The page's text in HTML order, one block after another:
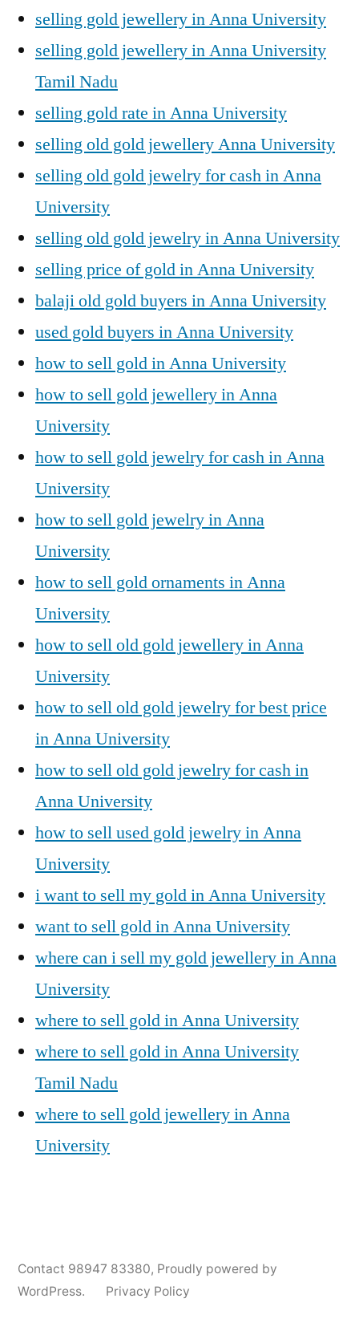
selling gold jewellery in Anna University
selling gold jewellery in Anna University
Tamil Nadu
selling gold rate in Anna University
selling old gold jewellery Anna University
selling old gold jewelry for cash in Anna
University
selling old gold jewelry in Anna University
selling price of gold in Anna University
balaji old gold buyers in Anna University
used gold buyers in Anna University
how to sell gold in Anna University
how to sell gold jewellery in Anna
University
how to sell gold jewelry for cash in Anna
University
how to sell gold jewelry in Anna
University
how to sell gold ornaments in Anna
University
how to sell old gold jewellery in Anna
University
how to sell old gold jewelry for best price
in Anna University
how to sell old gold jewelry for cash in
Anna University
how to sell used gold jewelry in Anna
University
i want to sell my gold in Anna University
want to sell gold in Anna University
where can i sell my gold jewellery in Anna
University
where to sell gold in Anna University
where to sell gold in Anna University
Tamil Nadu
where to sell gold jewellery in Anna
University
by
6,
2024
in
Gold
for
University
Gold
Contact 98947 83380, Proudly powered by
WordPress.
Privacy Policy